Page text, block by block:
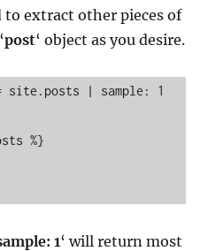
to extract other pieces of
post‘ object as you desire.
site.posts | sample: 1
%}
1‘ will return most